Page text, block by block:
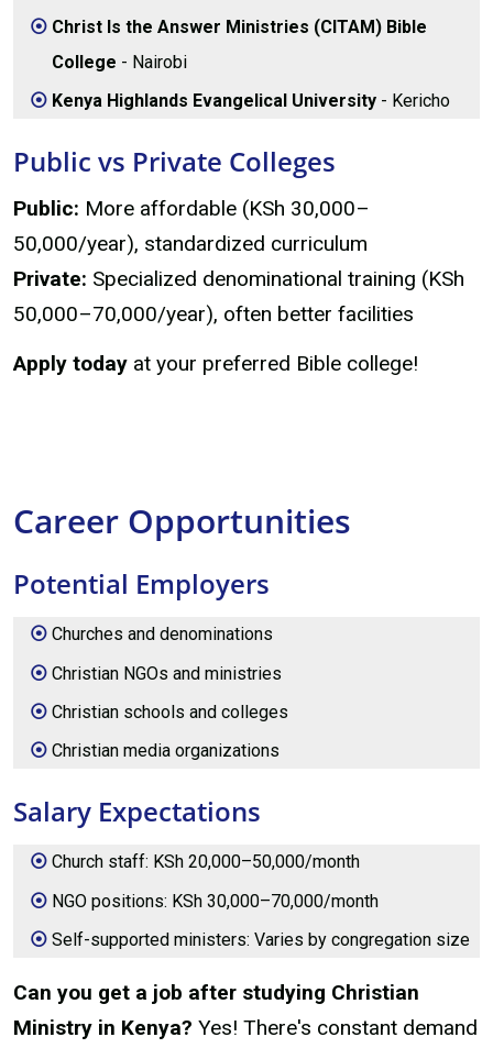
Christ Is the Answer Ministries (CITAM) Bible
College - Nairobi
Kenya Highlands Evangelical University - Kericho
Public vs Private Colleges
Public: More affordable (KSh 30,000–
50,000/year), standardized curriculum
Private: Specialized denominational training (KSh
50,000–70,000/year), often better facilities
Apply today at your preferred Bible college!
Career Opportunities
Potential Employers
Churches and denominations
Christian NGOs and ministries
Christian schools and colleges
Christian media organizations
Salary Expectations
Church staff: KSh 20,000–50,000/month
NGO positions: KSh 30,000–70,000/month
Self-supported ministers: Varies by congregation size
Can you get a job after studying Christian
Ministry in Kenya? Yes! There's constant demand